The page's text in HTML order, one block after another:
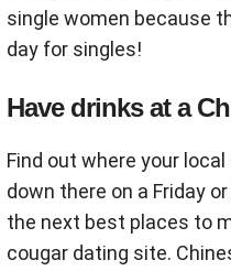
single women because
day for singles!
Have drinks at a
Find out where your
down there on a Friday
the next best places to
cougar dating site.